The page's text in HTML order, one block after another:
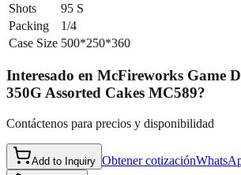
Shots
95 S
Packing
1/4
Case Size 500*250*360
Interesado en McFireworks Game
350G Assorted Cakes MC589?
Contáctenos para precios y disponibilidad
Add to Inquiry Obtener cotización